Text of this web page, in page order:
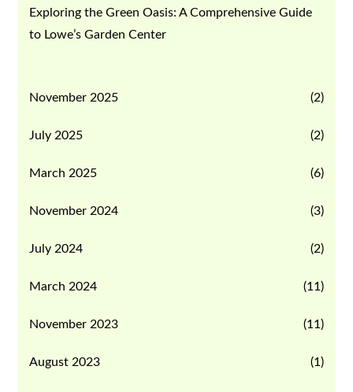
Exploring the Green Oasis: A Comprehensive Guide
to Lowe’s Garden Center
November 2025 (2)
July 2025 (2)
March 2025 (6)
November 2024 (3)
July 2024 (2)
March 2024 (11)
November 2023 (11)
August 2023 (1)